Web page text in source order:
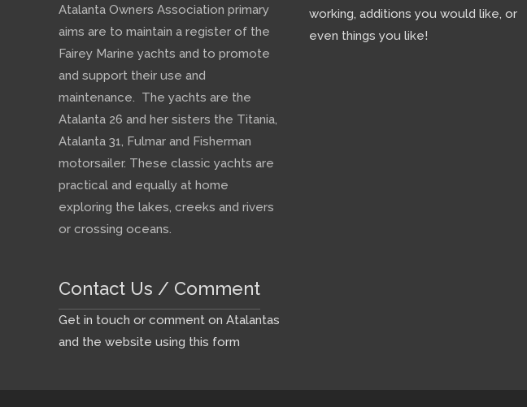
Atalanta Owners Association primary
aims are to maintain a register of the
Fairey Marine yachts and to promote
and support their use and
maintenance. The yachts are the
Atalanta 26 and her sisters the Titania,
Atalanta 31, Fulmar and Fisherman
motorsailer. These classic yachts are
practical and equally at home
exploring the lakes, creeks and rivers
or crossing oceans.
Contact Us / Comment
Get in touch or comment on Atalantas
and the website using this form
working, additions you would like, or
even things you like!